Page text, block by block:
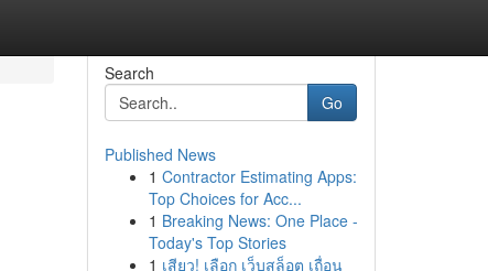
Search
Go
Published News
1 Contractor Estimating Apps:
Top Choices for Acc...
1 Breaking News: One Place -
Today's Top Stories
1 เสียว! เลือก เว็บสล็อต เถื่อน